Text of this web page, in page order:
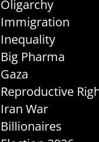
Oligarchy
Immigration
Inequality
Big Pharma
Gaza
Reproductive
Iran War
Billionaires